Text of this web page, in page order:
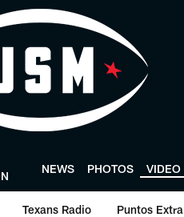
NEWS PHOTOS VIDEO
Texans Radio Puntos Extra